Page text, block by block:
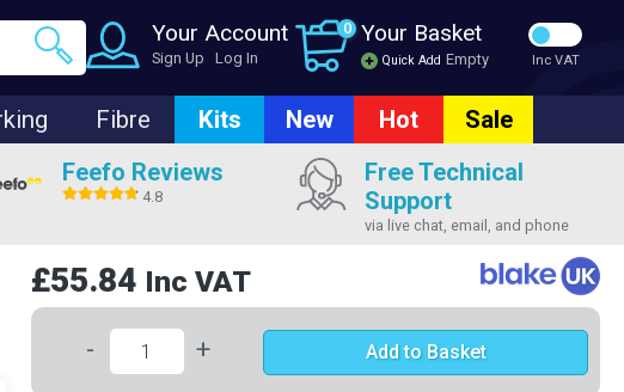
Your Account
Sign Up Log In
0 Your Basket
Quick Add Empty Inc VAT
Fibre Kits New Hot
Sale
Feefo Reviews
4.8
Free Technical
Support
via live chat, email, and phone
£55.84 Inc VAT
- + Add to Basket